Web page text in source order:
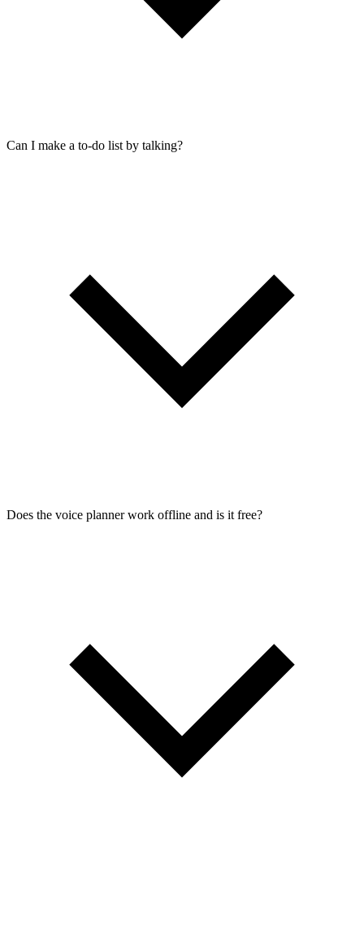
Can I make a to-do list by talking?
Does the voice planner work offline and is it free?